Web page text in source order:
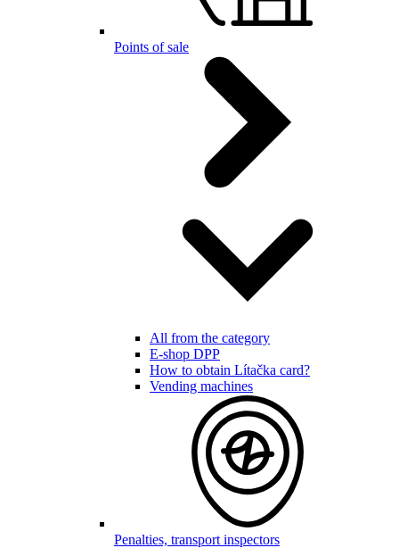
Points of sale
All from the category
E-shop DPP
How to obtain Lítačka card?
Vending machines
Penalties, transport inspectors